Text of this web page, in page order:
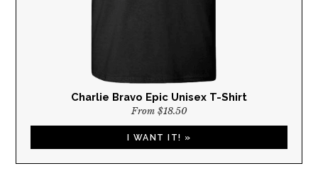
Charlie Bravo Epic Unisex T-Shirt
From $18.50
I WANT IT! »